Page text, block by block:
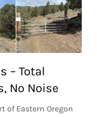
– Total
No Noise
of Eastern Oregon